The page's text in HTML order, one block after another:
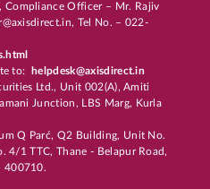
Compliance Officer – Mr. Rajiv
Tel No. – 022-
to:
helpdesk@axisdirect.in
Ltd., Unit 002(A), Amiti
Junction, LBS Marg, Kurla
Q Parć, Q2 Building, Unit No.
4/1 TTC, Thane - Belapur Road,
400710.